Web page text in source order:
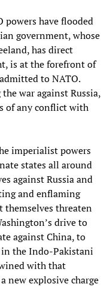
powers have flooded
government, whose
has direct
is at the forefront of
to NATO.
war against Russia,
of any conflict with
imperialist powers
states all around
against Russia and
and enflaming
threaten
drive to
against China, to
in the Indo-Pakistani
with that
new explosive charge